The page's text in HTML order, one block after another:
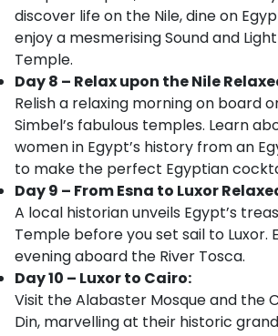
discover life on the Nile, dine on
enjoy a mesmerising Sound and
Temple.
Day 8 – Relax upon the Nile
Relish a relaxing morning on board
Simbel’s fabulous temples. Learn
women in Egypt’s history from an
to make the perfect Egyptian
Day 9 – From Esna to Luxor
A local historian unveils Egypt’s
Temple before you set sail to Luxor.
evening aboard the River Tosca.
Day 10 – Luxor to Cairo:
Visit the Alabaster Mosque and the
Din, marvelling at their historic